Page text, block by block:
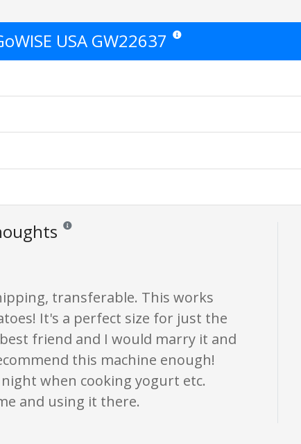
USA GW22637 Star ratings are opinion only.
Reviews and ratings are opinion only. None of what is
transferable. This works
It's a perfect size for just the
friend and I would marry it and
this machine enough!
when cooking yogurt etc.
and using it there.